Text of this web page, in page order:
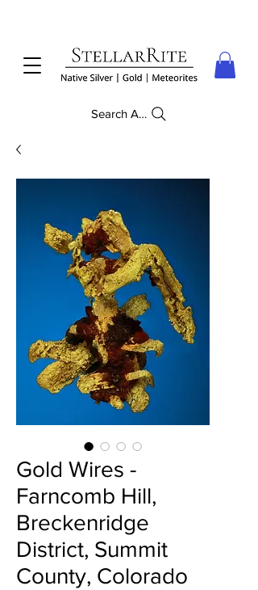
Search Anything
Gold Wires -
Farncomb Hill,
Breckenridge
District, Summit
County, Colorado